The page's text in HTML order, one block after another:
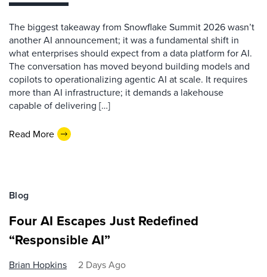
The biggest takeaway from Snowflake Summit 2026 wasn’t
another AI announcement; it was a fundamental shift in
what enterprises should expect from a data platform for AI.
The conversation has moved beyond building models and
copilots to operationalizing agentic AI at scale. It requires
more than AI infrastructure; it demands a lakehouse
capable of delivering […]
Read More
Blog
Four AI Escapes Just Redefined
“Responsible AI”
Brian Hopkins 2 Days Ago